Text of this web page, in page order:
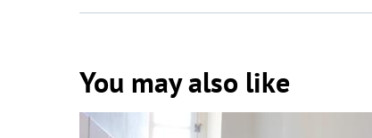
You may also like